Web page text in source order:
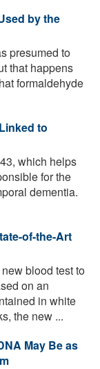
by the
presumed to
that happens
formaldehyde
to
which helps
for the
dementia.
of-the-Art
blood test to
on an
in white
the new ...
May Be as